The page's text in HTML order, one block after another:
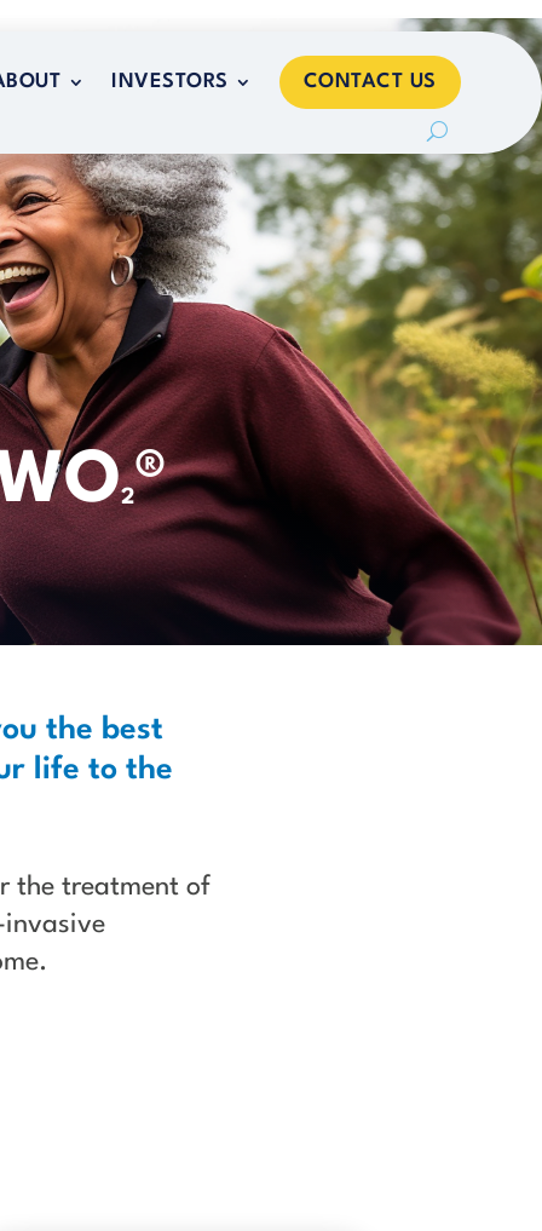
INVESTORS CONTACT US
INVESTORS CONTACT US
2®
the best
life to the
the treatment of
invasive